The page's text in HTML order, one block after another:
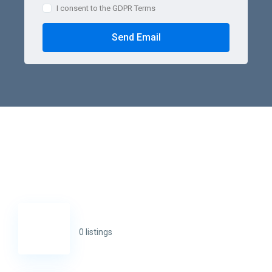
I consent to the GDPR Terms
Send Email
0 listings